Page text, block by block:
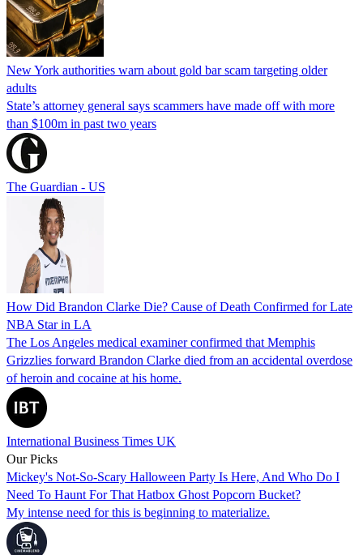
New York authorities warn about gold bar scam targeting older
adults
State’s attorney general says scammers have made off with more
than $100m in past two years
The Guardian - US
How Did Brandon Clarke Die? Cause of Death Confirmed for Late
NBA Star in LA
The Los Angeles medical examiner confirmed that Memphis
Grizzlies forward Brandon Clarke died from an accidental overdose
of heroin and cocaine at his home.
International Business Times UK
Our Picks
Mickey's Not-So-Scary Halloween Party Is Here, And Who Do I
Need To Haunt For That Hatbox Ghost Popcorn Bucket?
My intense need for this is beginning to materialize.